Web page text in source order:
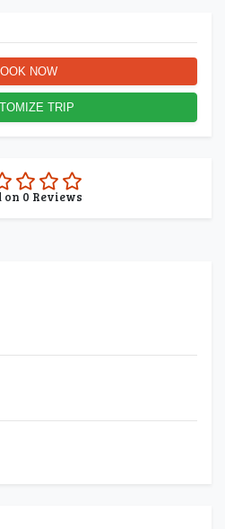
NOW
TRIP
on 0 Reviews